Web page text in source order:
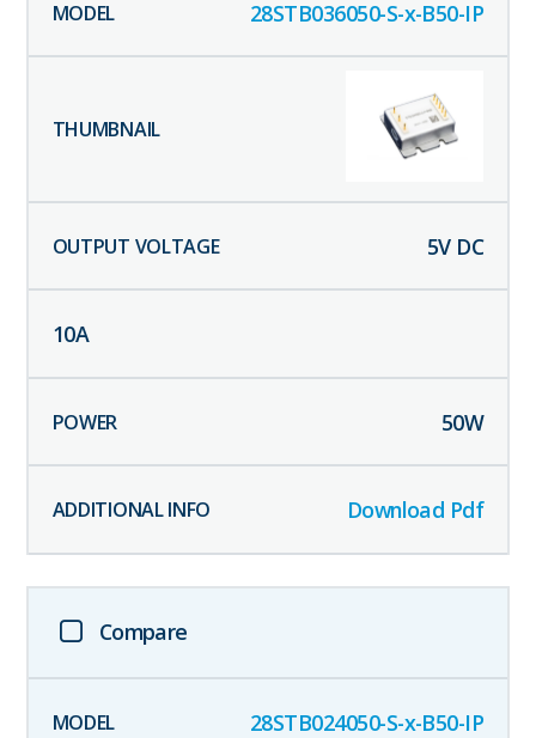
28STB036050-S-x-B50-IP
5V DC
10A
50W
Download Pdf
Compare
28STB024050-S-x-B50-IP